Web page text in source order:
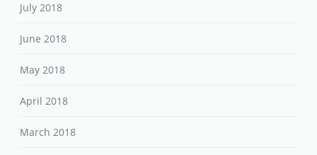
July 2018
June 2018
May 2018
April 2018
March 2018